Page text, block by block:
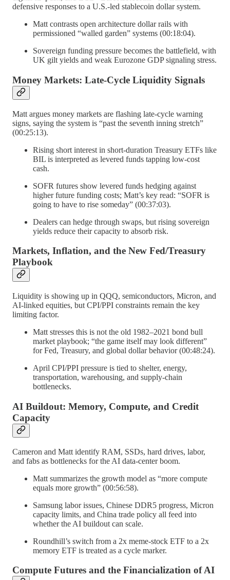
defensive responses to a U.S.-led stablecoin dollar system.
Matt contrasts open architecture dollar rails with
permissioned “walled garden” systems (00:18:04).
Sovereign funding pressure becomes the battlefield, with
UK gilt yields and weak Eurozone GDP signaling stress.
Money Markets: Late-Cycle Liquidity Signals
Matt argues money markets are flashing late-cycle warning
signs, saying the system is “past the seventh inning stretch”
(00:25:13).
Rising short interest in short-duration Treasury ETFs like
BIL is interpreted as levered funds tapping low-cost
cash.
SOFR futures show levered funds hedging against
higher future funding costs; Matt’s key read: “SOFR is
going to have to rise someday” (00:37:03).
Dealers can hedge through swaps, but rising sovereign
yields reduce their capacity to absorb risk.
Markets, Inflation, and the New Fed/Treasury
Playbook
Liquidity is showing up in QQQ, semiconductors, Micron, and
AI-linked equities, but CPI/PPI constraints remain the key
limiting factor.
Matt stresses this is not the old 1982–2021 bond bull
market playbook; “the game itself may look different”
for Fed, Treasury, and global dollar behavior (00:48:24).
April CPI/PPI pressure is tied to shelter, energy,
transportation, warehousing, and supply-chain
bottlenecks.
AI Buildout: Memory, Compute, and Credit
Capacity
Cameron and Matt identify RAM, SSDs, hard drives, labor,
and fabs as bottlenecks for the AI data-center boom.
Matt summarizes the growth model as “more compute
equals more growth” (00:56:58).
Samsung labor issues, Chinese DDR5 progress, Micron
capacity limits, and China trade policy all feed into
whether the AI buildout can scale.
Roundhill’s switch from a 2x meme-stock ETF to a 2x
memory ETF is treated as a cycle marker.
Compute Futures and the Financialization of AI